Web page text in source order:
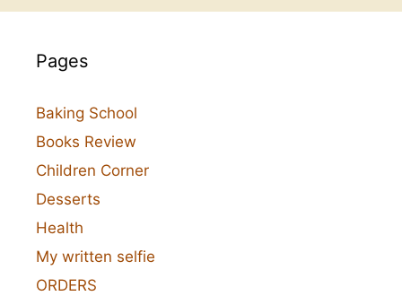
Pages
Baking School
Books Review
Children Corner
Desserts
Health
My written selfie
ORDERS